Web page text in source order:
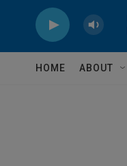
HOME ABOUT